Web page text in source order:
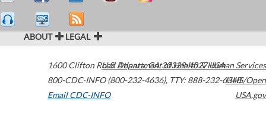
ABOUT LEGAL
1600 Clifton Road Atlanta,GA30329-4027USA
800-CDC-INFO (800-232-4636), TTY: 888-232-6348
Email CDC-INFO
U.S. Department of Health & Human Services
HHS/Open
USA.gov